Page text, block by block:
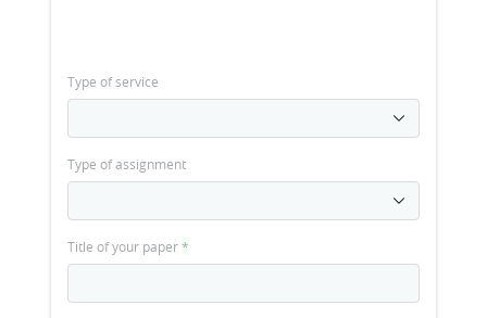
Type of service
Type of assignment
Title of your paper*